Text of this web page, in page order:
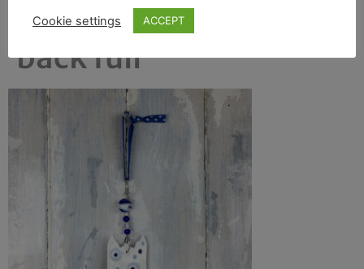
bath abbey version 2
back full
Cookie settings ACCEPT